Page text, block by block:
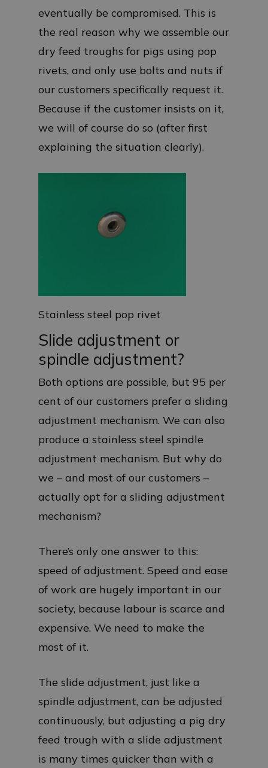
eventually be compromised. This is
the real reason why we assemble our
dry feed troughs for pigs using pop
rivets, and only use bolts and nuts if
our customers specifically request it.
Because if the customer insists on it,
we will of course do so (after first
explaining the situation clearly).
Stainless steel pop rivet
Slide adjustment or
spindle adjustment?
Both options are possible, but 95 per
cent of our customers prefer a sliding
adjustment mechanism. We can also
produce a stainless steel spindle
adjustment mechanism. But why do
we – and most of our customers –
actually opt for a sliding adjustment
mechanism?
There’s only one answer to this:
speed of adjustment. Speed and ease
of work are hugely important in our
society, because labour is scarce and
expensive. We need to make the
most of it.
The slide adjustment, just like a
spindle adjustment, can be adjusted
continuously, but adjusting a pig dry
feed trough with a slide adjustment
is many times quicker than with a